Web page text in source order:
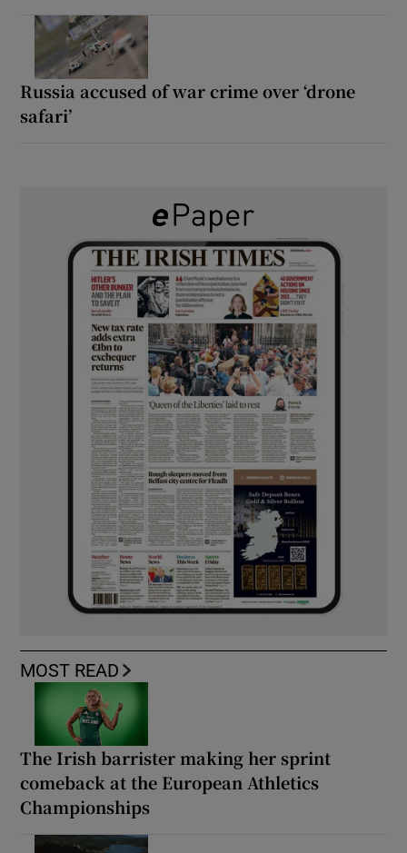
Russia accused of war crime over ‘drone
safari’
MOST READ
The Irish barrister making her sprint
comeback at the European Athletics
Championships